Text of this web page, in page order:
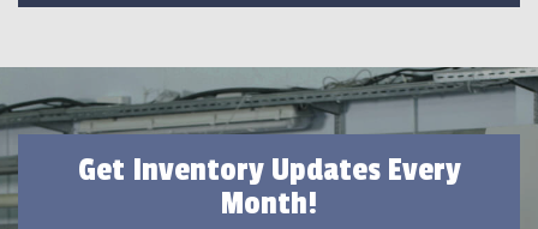
Get Inventory Updates Every
Month!